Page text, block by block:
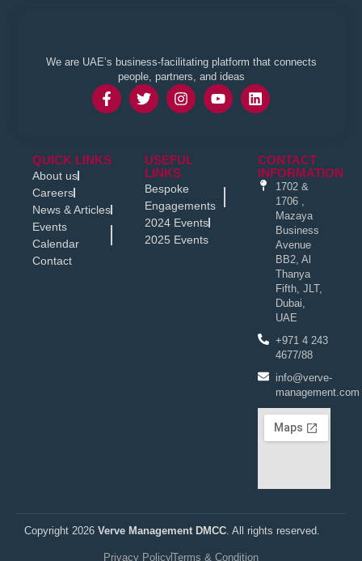
We are UAE’s business-facilitating platform that connects
people, partners, and ideas
QUICK LINKS
About us
Careers
News & Articles
Events
Calendar
Contact
USEFUL
LINKS
Bespoke
Engagements
2024 Events
2025 Events
CONTACT
INFORMATION
1702 &
1706 ,
Mazaya
Business
Avenue
BB2, Al
Thanya
Fifth, JLT,
Dubai,
UAE
+971 4 243
4677/88
info@verve-
management.com
Copyright 2026 Verve Management DMCC . All rights reserved.
Privacy PolicyTerms & Condition